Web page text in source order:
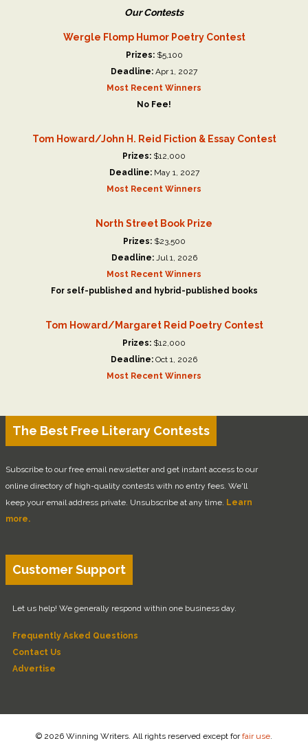
Our Contests
Wergle Flomp Humor Poetry Contest
Prizes:$5,100
Deadline: Apr 1, 2027
Most Recent Winners
No Fee!
Tom Howard/John H. Reid Fiction & Essay Contest
Prizes: $12,000
Deadline:May 1, 2027
Most Recent Winners
North Street Book Prize
Prizes:$23,500
Deadline:Jul 1, 2026
Most Recent Winners
For self-published and hybrid-published books
Tom Howard/Margaret Reid Poetry Contest
Prizes: $12,000
Deadline: Oct 1, 2026
Most Recent Winners
The Best Free Literary Contests
Subscribe to our free email newsletter and get instant access to our
online directory of high-quality contests with no entry fees. We'll
keep your email address private. Unsubscribe at any time. Learn
more.
Customer Support
Let us help! We generally respond within one business day.
Frequently Asked Questions
Contact Us
Advertise
© 2026 Winning Writers. All rights reserved except forfair use